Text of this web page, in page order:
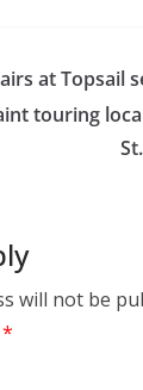
at Topsail
touring
will not be
*